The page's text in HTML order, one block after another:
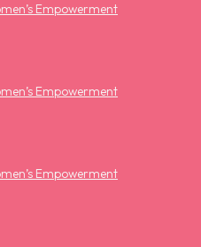
Empowerment
Empowerment
Empowerment